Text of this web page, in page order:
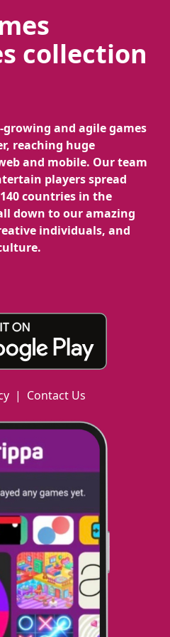
collection
growing and agile games
reaching huge
and mobile. Our team
players spread
countries in the
down to our amazing
individuals, and
| Contact Us